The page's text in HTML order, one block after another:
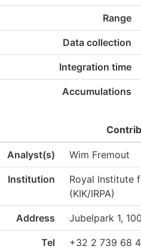
Range
Data collection
Integration time
Accumulations
Analyst(s) Wim Fremout
Institution
Royal Institute
(KIK/IRPA)
Address Jubelpark 1,
Tel +32 2 739 68